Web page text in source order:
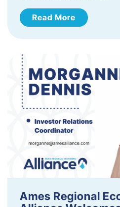
Read More
Ames Regional